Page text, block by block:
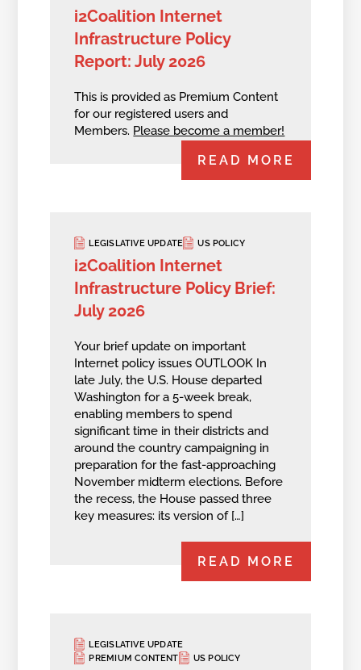
i2Coalition Internet
Infrastructure Policy
Report: July 2026
This is provided as Premium Content
for our registered users and
Members. Please become a member!
READ MORE
LEGISLATIVE UPDATE US POLICY
i2Coalition Internet
Infrastructure Policy Brief:
July 2026
Your brief update on important
Internet policy issues OUTLOOK In
late July, the U.S. House departed
Washington for a 5-week break,
enabling members to spend
significant time in their districts and
around the country campaigning in
preparation for the fast-approaching
November midterm elections. Before
the recess, the House passed three
key measures: its version of […]
READ MORE
LEGISLATIVE UPDATE
PREMIUM CONTENT
US POLICY